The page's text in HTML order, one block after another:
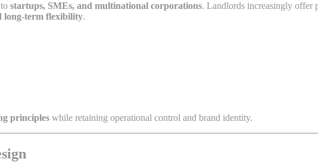
startups, SMEs, and multinational corporations. Landlords increasingly offer
long-term flexibility.
principles while retaining operational control and brand identity.